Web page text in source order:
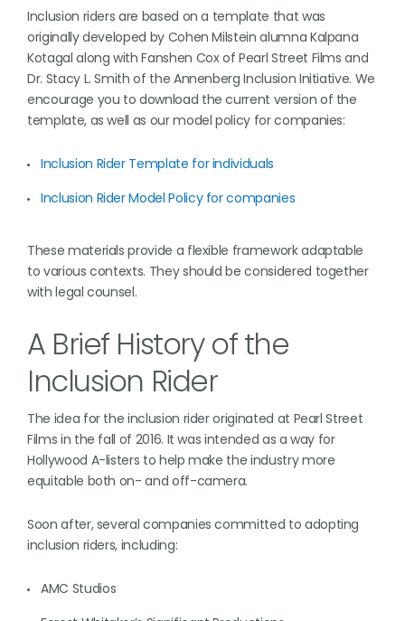
Inclusion riders are based on a template that was
originally developed by Cohen Milstein alumna Kalpana
Kotagal along with Fanshen Cox of Pearl Street Films and
Dr. Stacy L. Smith of the Annenberg Inclusion Initiative. We
encourage you to download the current version of the
template, as well as our model policy for companies:
Inclusion Rider Template for individuals
Inclusion Rider Model Policy for companies
These materials provide a flexible framework adaptable
to various contexts. They should be considered together
with legal counsel.
A Brief History of the
Inclusion Rider
The idea for the inclusion rider originated at Pearl Street
Films in the fall of 2016. It was intended as a way for
Hollywood A-listers to help make the industry more
equitable both on- and off-camera.
Soon after, several companies committed to adopting
inclusion riders, including:
AMC Studios